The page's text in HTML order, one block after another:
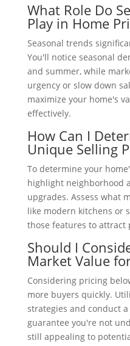
What Role Do
Play in Home
Seasonal trends
You'll notice seasonal
and summer, while
urgency or slow down
maximize your home's
effectively.
How Can I
Unique Selling
To determine your
highlight neighborhood
upgrades. Assess what
like modern kitchens or
those features to attract
Should I
Market Value
Considering pricing
more buyers quickly.
strategies and conduct
guarantee you're not
still appealing to